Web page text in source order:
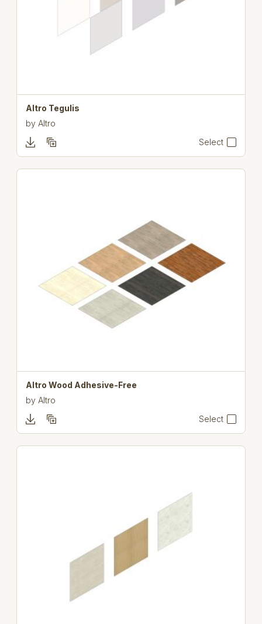
Altro Tegulis
by Altro
Select
Altro Wood Adhesive-Free
by Altro
Select